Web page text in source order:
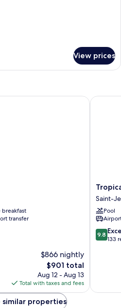
View prices
breakfast
transfer
$866 nightly
The
price
is
$901
$901 total
Aug 12 - Aug 13
Total with taxes and fees
Tropical
Hotel
St
Barth
Saint-
Jean
Saint-
Pool
9.8
out
9.8
133
Tropical
similar properties